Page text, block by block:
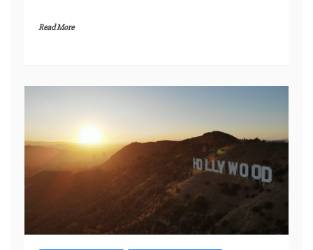
Read More